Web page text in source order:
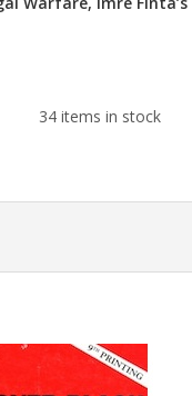
34 items in stock